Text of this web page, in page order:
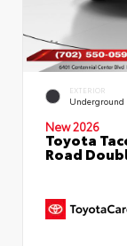
EXTERIOR
Underground
New 2026
Toyota
Road